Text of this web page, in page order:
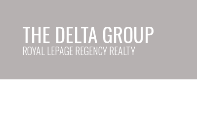
THE DELTA GROUP
ROYAL LEPAGE REGENCY REALTY